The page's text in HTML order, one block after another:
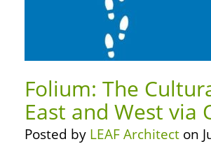
Folium: The
East and West via
Posted by LEAF Architect on